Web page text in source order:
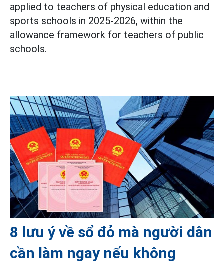
applied to teachers of physical education and
sports schools in 2025-2026, within the
allowance framework for teachers of public
schools.
8 lưu ý về sổ đỏ mà người dân
cần làm ngay nếu không